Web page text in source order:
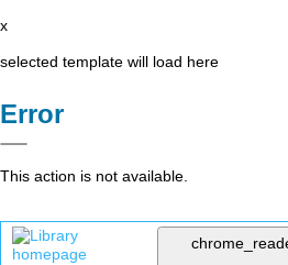
x
selected template will load here
Error
This action is not available.